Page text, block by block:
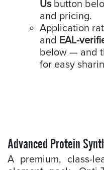
Us button
and pricing.
Application
and EAL-
below — and
for easy
Advanced Protein
A premium, class-